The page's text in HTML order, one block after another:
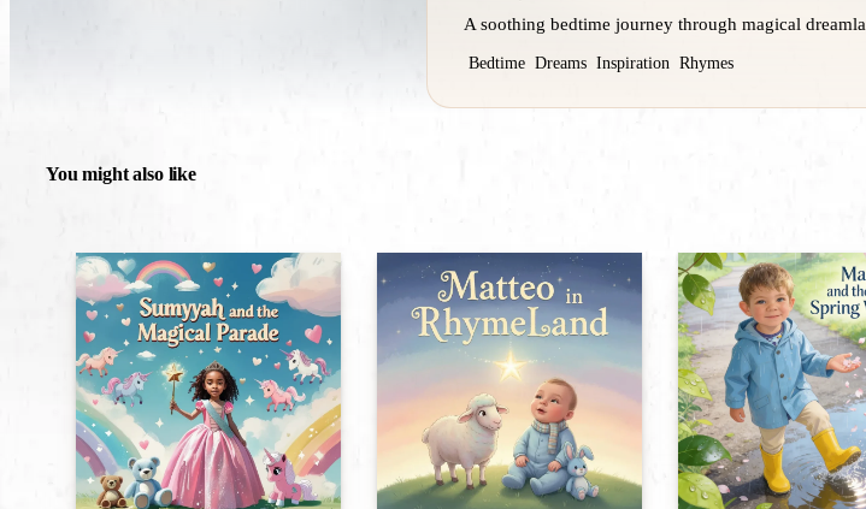
A soothing bedtime journey through magical
Bedtime Dreams Inspiration Rhymes
You might also like